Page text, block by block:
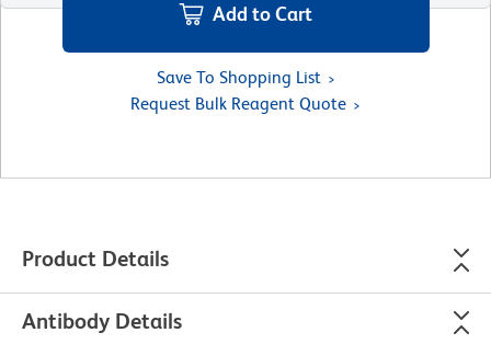
Add to Cart
Save To Shopping List
Request Bulk Reagent Quote
Product Details
Antibody Details